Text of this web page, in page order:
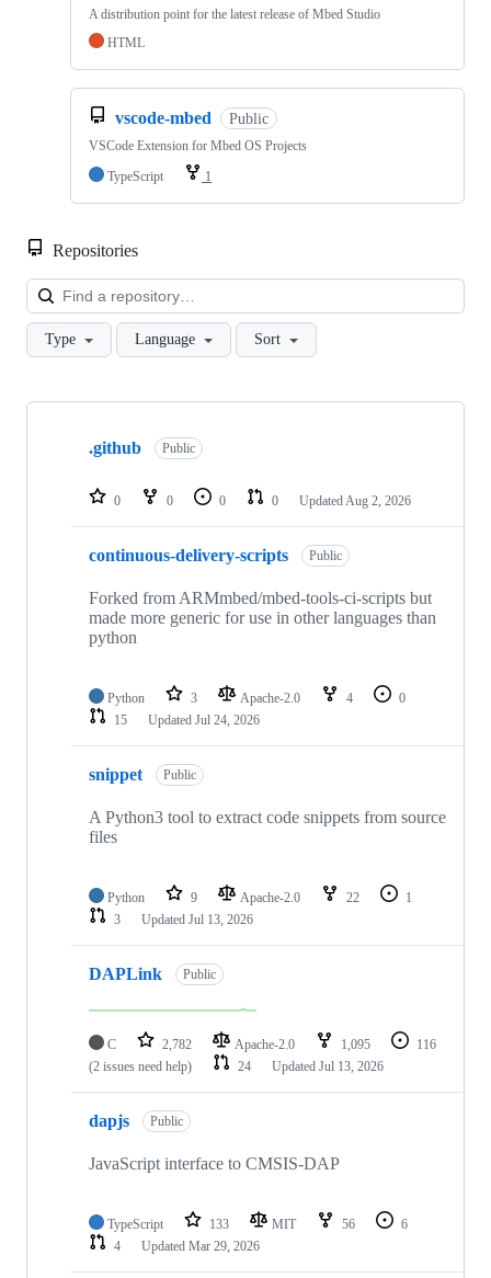
A distribution point for the latest release of Mbed Studio
HTML
vscode-mbed Public
VSCode Extension for Mbed OS Projects
TypeScript
1
Repositories
Type Language Sort
Showing
repositories
.github Public
0 0 0 0 Updated Aug 2, 2026
continuous-delivery-scripts Public
Forked from ARMmbed/mbed-tools-ci-scripts but
made more generic for use in other languages than
python
Python 3 Apache-2.0 4
0
15
Updated Jul 24, 2026
snippet Public
A Python3 tool to extract code snippets from source
files
Python 9 Apache-2.0 22
1
3
Updated Jul 13, 2026
DAPLink Public
C 2,782 Apache-2.0 1,095
116
(2 issues need help)
24 Updated Jul 13, 2026
dapjs Public
JavaScript interface to CMSIS-DAP
TypeScript 133 MIT 56
6
4
Updated Mar 29, 2026